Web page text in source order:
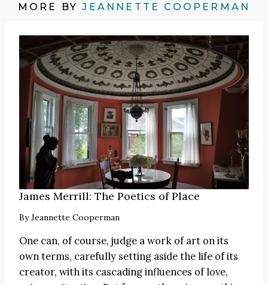
MORE BYJEANNETTE COOPERMAN
James Merrill: The Poetics of Place
ByJeannette Cooperman
One can, of course, judge a work of art on its
own terms, carefully setting aside the life of its
creator, with its cascading influences of love,